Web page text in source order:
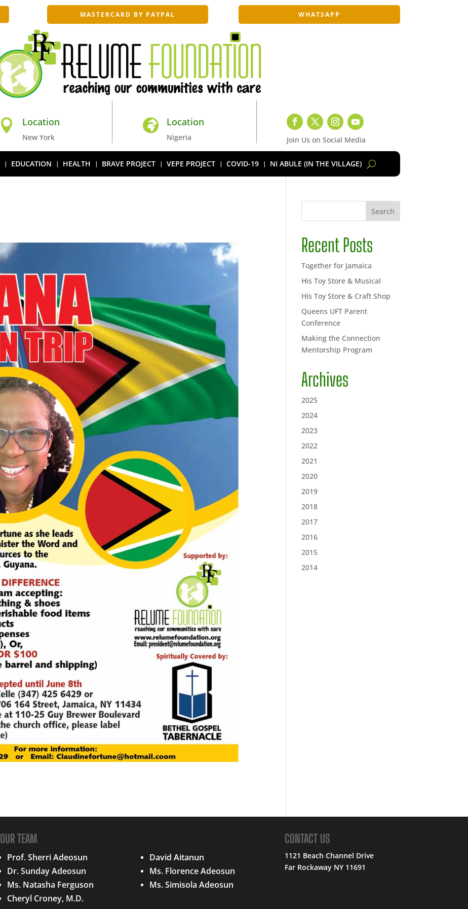
MASTERCARD BY PAYPAL WHATSAPP
 Location
New York
 Location
Nigeria Join Us on Social Media
EDUCATION HEALTH BRAVE PROJECT VEPE PROJECT COVID-19 NI ABULE (IN THE VILLAGE)
Search
Recent Posts
Together for Jamaica
His Toy Store & Musical
His Toy Store & Craft Shop
Queens UFT Parent
Conference
Making the Connection
Mentorship Program
Archives
2025
2024
2023
2022
2021
2020
2019
2018
2017
2016
2015
2014
OUR TEAM
Prof. Sherri Adeosun
Dr. Sunday Adeosun
Ms. Natasha Ferguson
Cheryl Croney, M.D.
David Aitanun
Ms. Florence Adeosun
Ms. Simisola Adeosun
CONTACT US
1121 Beach Channel Drive
Far Rockaway NY 11691